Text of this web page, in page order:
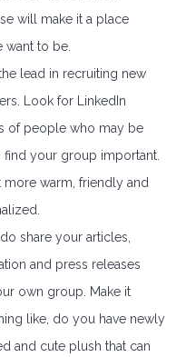
will make it a place
want to be.
lead in recruiting new
Look for LinkedIn
of people who may be
find your group important.
more warm, friendly and
do share your articles,
and press releases
own group. Make it
like, do you have newly
and cute plush that can